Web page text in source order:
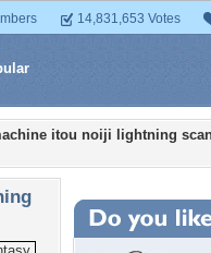
14,831,653 Votes
itou noiji lightning